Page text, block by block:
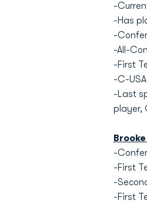
-
-Has
-
-All-
-First
-C-
-Last
player,
-
-First
-
-First